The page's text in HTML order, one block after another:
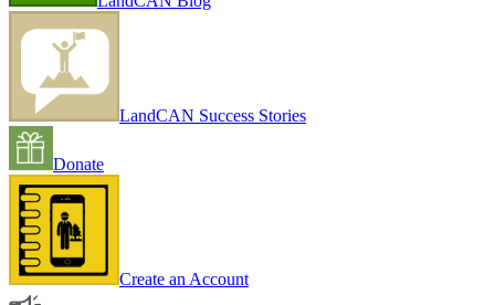
LandCAN Success Stories
Donate
Create an Account